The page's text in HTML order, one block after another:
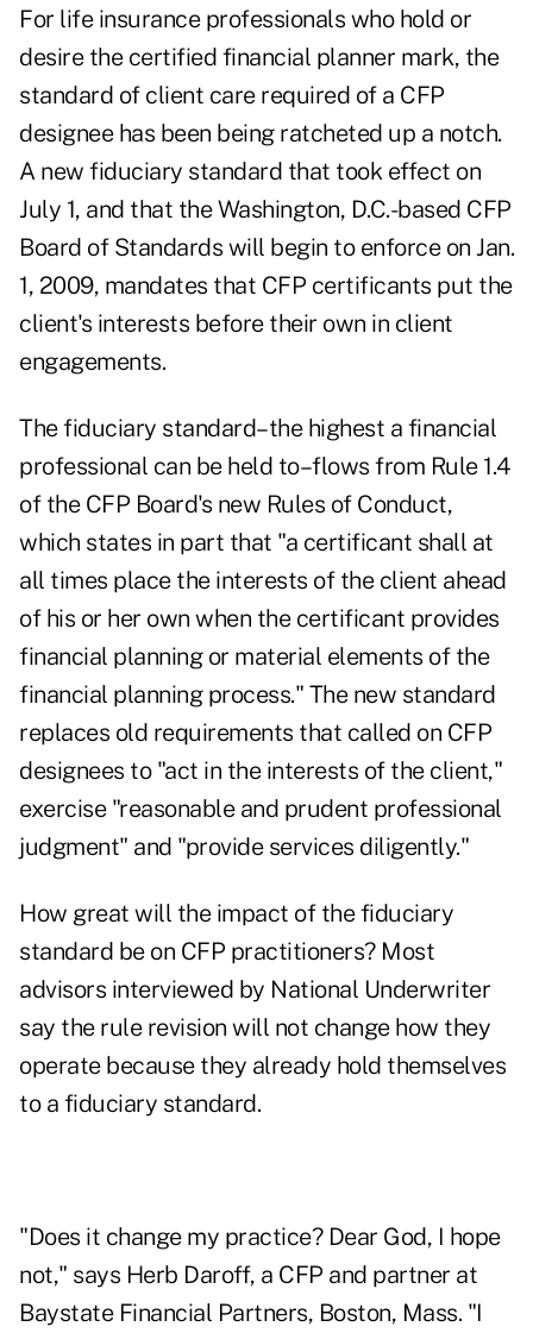
For life insurance professionals who hold or
desire the certified financial planner mark, the
standard of client care required of a CFP
designee has been being ratcheted up a notch.
A new fiduciary standard that took effect on
July 1, and that the Washington, D.C.-based CFP
Board of Standards will begin to enforce on Jan.
1, 2009, mandates that CFP certificants put the
client's interests before their own in client
engagements.
The fiduciary standard–the highest a financial
professional can be held to–flows from Rule 1.4
of the CFP Board's new Rules of Conduct,
which states in part that "a certificant shall at
all times place the interests of the client ahead
of his or her own when the certificant provides
financial planning or material elements of the
financial planning process." The new standard
replaces old requirements that called on CFP
designees to "act in the interests of the client,"
exercise "reasonable and prudent professional
judgment" and "provide services diligently."
How great will the impact of the fiduciary
standard be on CFP practitioners? Most
advisors interviewed by National Underwriter
say the rule revision will not change how they
operate because they already hold themselves
to a fiduciary standard.
"Does it change my practice? Dear God, I hope
not," says Herb Daroff, a CFP and partner at
Baystate Financial Partners, Boston, Mass. "I